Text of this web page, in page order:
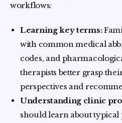
workflows:
Learning key terms:
with common medical
codes, and
therapists better grasp
perspectives and
Understanding clinic
should learn about